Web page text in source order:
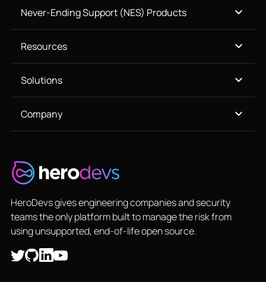
Never-Ending Support (NES) Products
Resources
Solutions
Company
HeroDevs gives engineering companies and security
teams the only platform built to manage the risk from
using unsupported, end-of-life open source.